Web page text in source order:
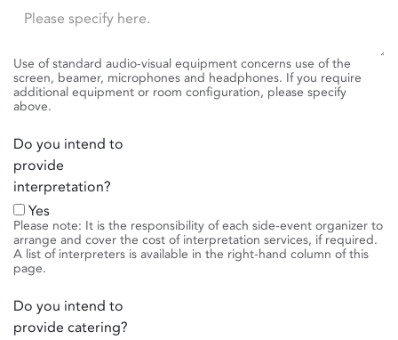
Use of standard audio-visual equipment concerns use of the
screen, beamer, microphones and headphones. If you require
additional equipment or room configuration, please specify
above.
Do you intend to
provide
interpretation?
Yes
Please note: It is the responsibility of each side-event organizer to
arrange and cover the cost of interpretation services, if required.
A list of interpreters is available in the right-hand column of this
page.
Do you intend to
provide catering?